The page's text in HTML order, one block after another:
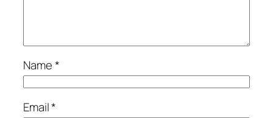
Name*
Email*